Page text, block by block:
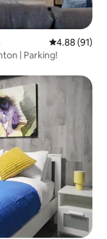
4.88 out of 5
4.88 (91)
| Parking!